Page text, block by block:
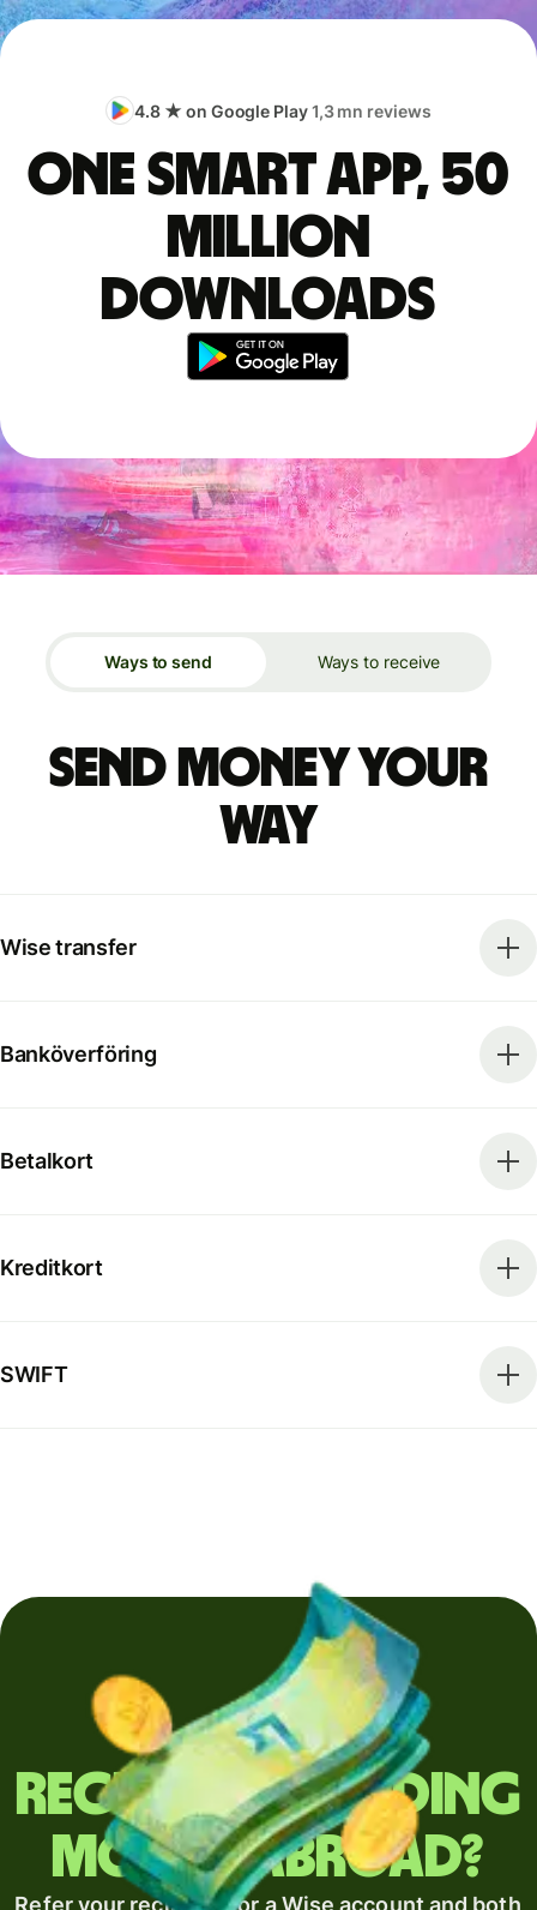
4.8 ★ on Google Play1,3 mn reviews
One smart app, 50
million
downloads
Ways to send Ways to receive
Send money your
way
Wise transfer
Banköverföring
Betalkort
Kreditkort
SWIFT
Regularly sending
money abroad?
Refer your recipient for a Wise account and both